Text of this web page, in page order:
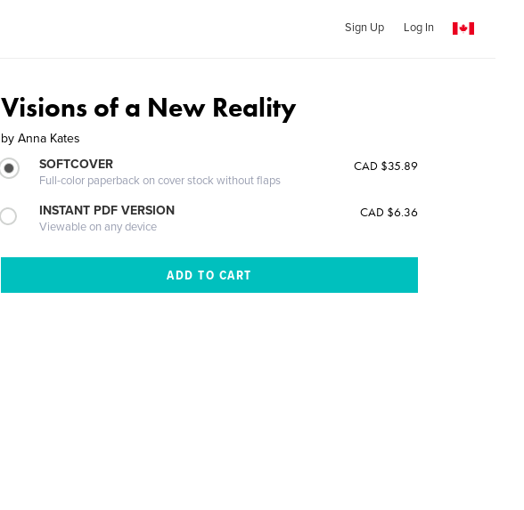
Sign Up Log In
Visions of a New Reality
by Anna Kates
SOFTCOVER
Full-color paperback on cover stock without flaps
CAD $35.89
INSTANT PDF VERSION
Viewable on any device
CAD $6.36